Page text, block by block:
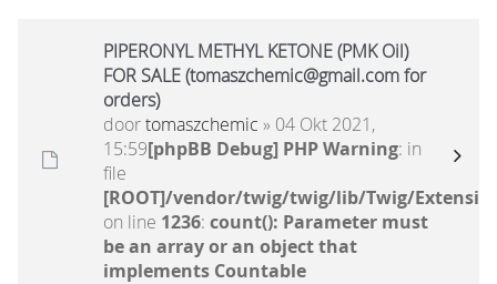
PIPERONYL METHYL KETONE (PMK Oil)
FOR SALE (tomaszchemic@gmail.com for
orders)
doortomaszchemic » 04 Okt 2021,
15:59[phpBB Debug] PHP Warning: in
file
[ROOT]/vendor/twig/twig/lib/Twig/
on line 1236: count(): Parameter must
be an array or an object that
implements Countable